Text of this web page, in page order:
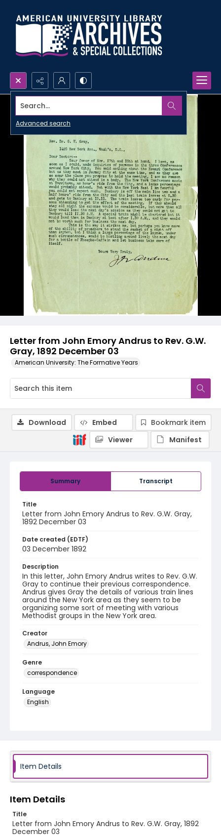
Search...
Advanced search
Letter from John Emory Andrus to Rev. G.W.
Gray, 1892 December 03
American University: The Formative Years
Summary Transcript
Title
Letter from John Emory Andrus to Rev. G.W. Gray,
1892 December 03
Date created (EDTF)
03 December 1892
Description
In this letter, John Emory Andrus writes to Rev. G.W.
Gray to continue their previous correspondence.
Andrus gives Gray the details of various train lines
around the New York area as they seem to be
organizing some sort of meeting with various
Methodist groups in the New York area.
Creator
Andrus, John Emory
Genre
correspondence
Language
English
Download Embed
Bookmark item
Viewer
Manifest
Item Details
Item Details
Title
Letter from John Emory Andrus to Rev. G.W. Gray, 1892
December 03